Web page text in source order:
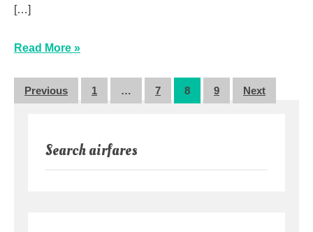
[…]
Read More »
Posts
Previous 1 … 7 8 9 Next
Search airfares